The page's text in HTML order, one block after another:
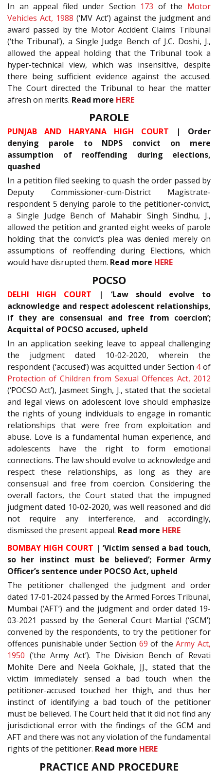
In an appeal filed under Section 173 of the Motor
Vehicles Act, 1988 (‘MV Act’) against the judgment and
award passed by the Motor Accident Claims Tribunal
(‘the Tribunal’), a Single Judge Bench of J.C. Doshi, J.,
allowed the appeal holding that the Tribunal took a
hyper-technical view, which was insensitive, despite
there being sufficient evidence against the accused.
The Court directed the Tribunal to hear the matter
afresh on merits. Read more HERE
PAROLE
PUNJAB AND HARYANA HIGH COURT | Order
denying parole to NDPS convict on mere
assumption of reoffending during elections,
quashed
In a petition filed seeking to quash the order passed by
Deputy Commissioner-cum-District Magistrate-
respondent 5 denying parole to the petitioner-convict,
a Single Judge Bench of Mahabir Singh Sindhu, J.,
allowed the petition and granted eight weeks of parole
holding that the convict’s plea was denied merely on
assumptions of reoffending during Elections, which
would have disrupted them. Read more HERE
POCSO
DELHI HIGH COURT | ‘Law should evolve to
acknowledge and respect adolescent relationships,
if they are consensual and free from coercion’;
Acquittal of POCSO accused, upheld
In an application seeking leave to appeal challenging
the judgment dated 10-02-2020, wherein the
respondent (‘accused’) was acquitted under Section 4of
Protection of Children from Sexual Offences Act, 2012
(‘POCSO Act’), Jasmeet Singh, J., stated that the societal
and legal views on adolescent love should emphasize
the rights of young individuals to engage in romantic
relationships that were free from exploitation and
abuse. Love is a fundamental human experience, and
adolescents have the right to form emotional
connections. The law should evolve to acknowledge and
respect these relationships, as long as they are
consensual and free from coercion. Considering the
overall factors, the Court stated that the impugned
judgment dated 10-02-2020, was well reasoned and did
not require any interference, and accordingly,
dismissed the present appeal. Read more HERE
BOMBAY HIGH COURT | ‘Victim sensed a bad touch,
so her instinct must be believed’; Former Army
Officer’s sentence under POCSO Act, upheld
The petitioner challenged the judgment and order
dated 17-01-2024 passed by the Armed Forces Tribunal,
Mumbai (‘AFT’) and the judgment and order dated 19-
03-2021 passed by the General Court Martial (‘GCM’)
convened by the respondents, to try the petitioner for
offences punishable under Section 69 of theArmy Act,
1950 (‘the Army Act’). The Division Bench of Revati
Mohite Dere and Neela Gokhale, JJ., stated that the
victim immediately sensed a bad touch when the
petitioner-accused touched her thigh, and thus her
instinct of identifying a bad touch of the petitioner
must be believed. The Court held that it did not find any
jurisdictional error with the findings of the GCM and
AFT and there was not any violation of the fundamental
rights of the petitioner. Read more HERE
PRACTICE AND PROCEDURE